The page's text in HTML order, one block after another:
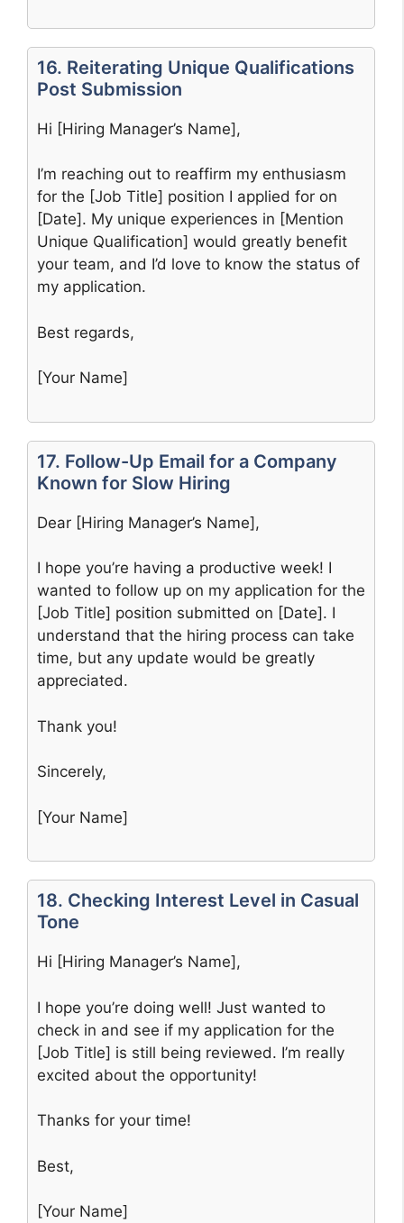
16. Reiterating Unique Qualifications
Post Submission
Hi [Hiring Manager’s Name],
I’m reaching out to reaffirm my enthusiasm
for the [Job Title] position I applied for on
[Date]. My unique experiences in [Mention
Unique Qualification] would greatly benefit
your team, and I’d love to know the status of
my application.
Best regards,
[Your Name]
17. Follow-Up Email for a Company
Known for Slow Hiring
Dear [Hiring Manager’s Name],
I hope you’re having a productive week! I
wanted to follow up on my application for the
[Job Title] position submitted on [Date]. I
understand that the hiring process can take
time, but any update would be greatly
appreciated.
Thank you!
Sincerely,
[Your Name]
18. Checking Interest Level in Casual
Tone
Hi [Hiring Manager’s Name],
I hope you’re doing well! Just wanted to
check in and see if my application for the
[Job Title] is still being reviewed. I’m really
excited about the opportunity!
Thanks for your time!
Best,
[Your Name]